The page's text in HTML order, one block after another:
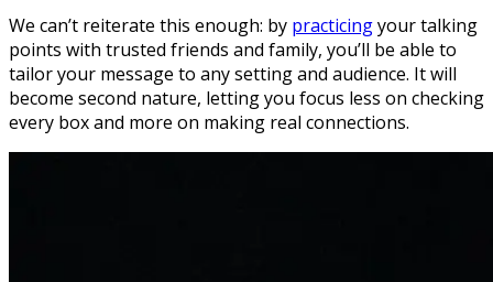
We can’t reiterate this enough: by practicingyour talking
points with trusted friends and family, you’ll be able to
tailor your message to any setting and audience. It will
become second nature, letting you focus less on checking
every box and more on making real connections.